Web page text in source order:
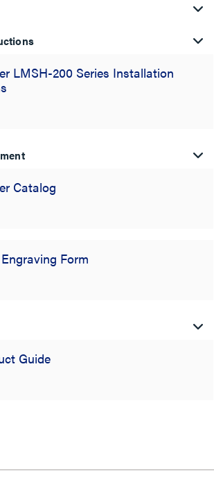
LMSH-200 Series Installation
Catalog
Form
Guide